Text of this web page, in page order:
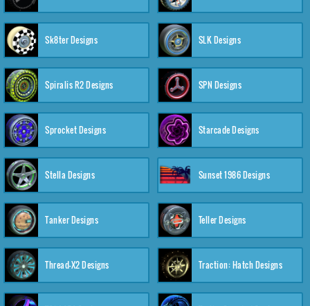
Sk8ter Designs SLK Designs
Spiralis R2 Designs SPN Designs
Sprocket Designs Starcade Designs
Stella Designs Sunset 1986 Designs
Tanker Designs Teller Designs
Thread-X2 Designs Traction: Hatch Designs